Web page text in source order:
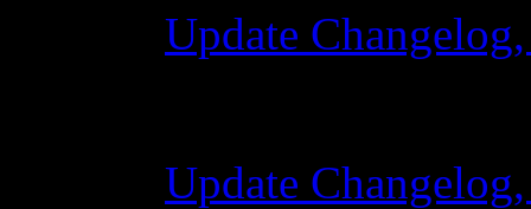
Update
Update